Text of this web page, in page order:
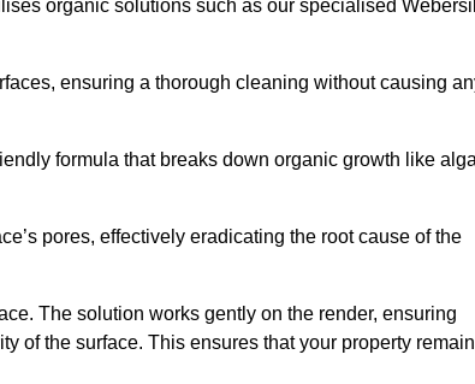
organic solutions such as our specialised
ensuring a thorough cleaning without causing
formula that breaks down organic growth like
pores, effectively eradicating the root cause of the
The solution works gently on the render, ensuring
of the surface. This ensures that your property